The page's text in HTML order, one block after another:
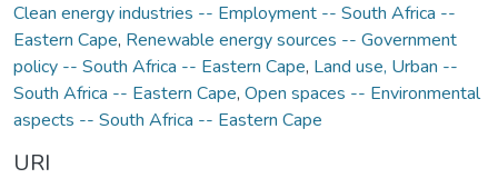
Clean energy industries -- Employment -- South Africa --
Eastern Cape, Renewable energy sources -- Government
policy -- South Africa -- Eastern Cape, Land use, Urban --
South Africa -- Eastern Cape, Open spaces -- Environmental
aspects -- South Africa -- Eastern Cape
URI